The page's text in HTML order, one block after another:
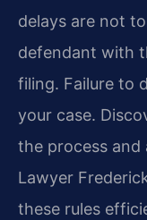
delays are not
defendant with
filing. Failure to
your case.
the process and
Lawyer
these rules